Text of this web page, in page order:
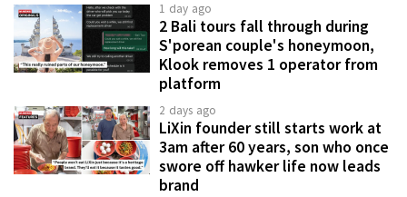
1 day ago
2 Bali tours fall through during
S'porean couple's honeymoon,
Klook removes 1 operator from
platform
2 days ago
LiXin founder still starts work at
3am after 60 years, son who once
swore off hawker life now leads
brand